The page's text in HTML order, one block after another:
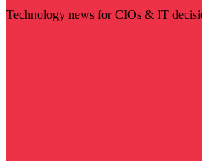
Technology news for CIOs & IT